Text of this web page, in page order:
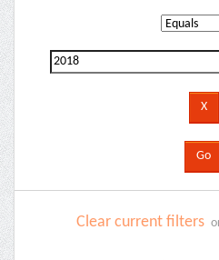
Clear current filters